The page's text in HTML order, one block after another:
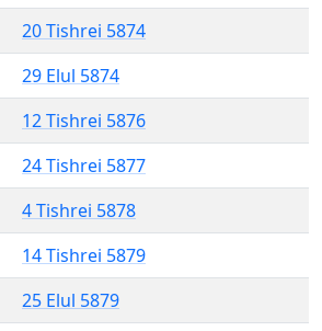
20 Tishrei 5874
29 Elul 5874
12 Tishrei 5876
24 Tishrei 5877
4 Tishrei 5878
14 Tishrei 5879
25 Elul 5879